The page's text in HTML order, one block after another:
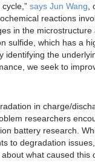
says Jun Wang
reactions
in the microstructure
sulfide, which has a
identifying the
we seek to
in charge/
researchers
battery research.
to degradation
what caused this